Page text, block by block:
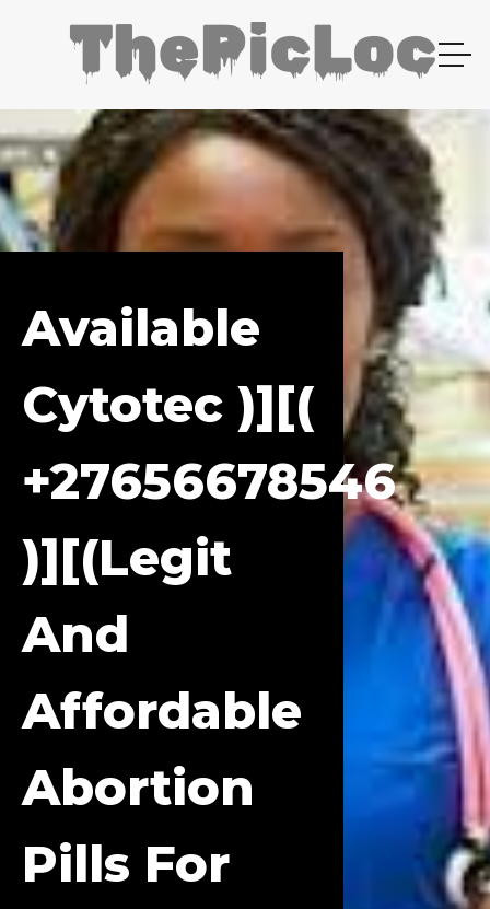
Available
Cytotec )][(
+27656678546
)][(Legit
And
Affordable
Abortion
Pills For